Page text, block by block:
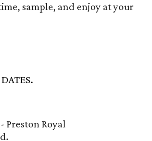
sample, and enjoy at your
Preston Royal